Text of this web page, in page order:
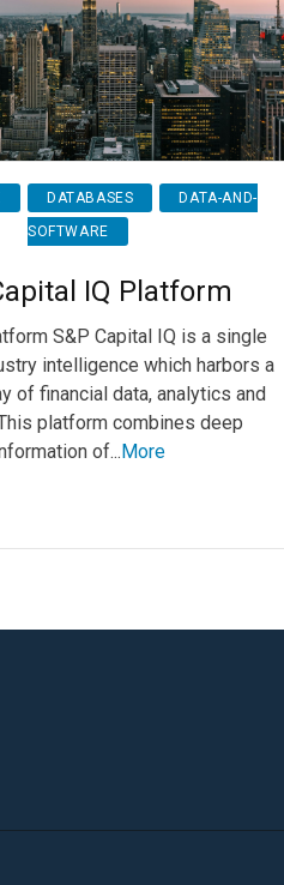
DATABASES
DATA-AND-
SOFTWARE
IQ Platform
S&P Capital IQ is a single
intelligence which harbors a
of financial data, analytics and
platform combines deep
of...More